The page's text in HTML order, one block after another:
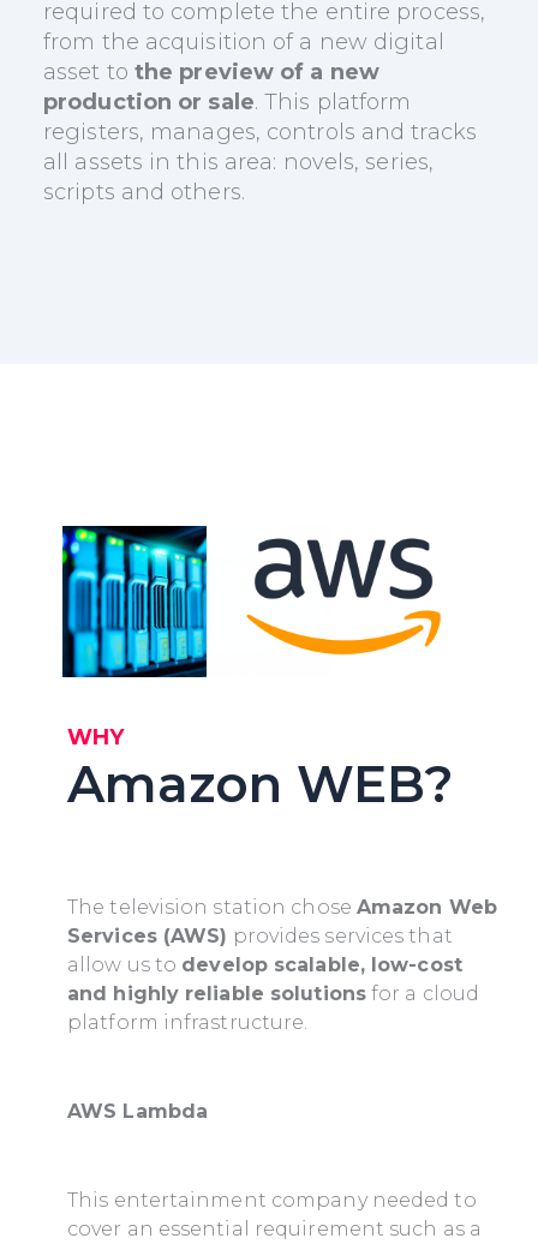
required to complete the entire process,
from the acquisition of a new digital
asset to the preview of a new
production or sale. This platform
registers, manages, controls and tracks
all assets in this area: novels, series,
scripts and others.
WHY
Amazon WEB?
The television station chose Amazon Web
Services (AWS) provides services that
allow us to develop scalable, low-cost
and highly reliable solutionsfor a cloud
platform infrastructure.
AWS Lambda
This entertainment company needed to
cover an essential requirement such as a